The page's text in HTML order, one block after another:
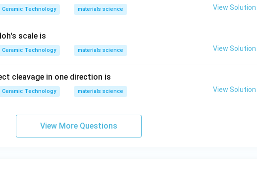
Ceramic Technology materials science View Solution
scale is
Ceramic Technology materials science View Solution
cleavage in one direction is
Ceramic Technology materials science View Solution
View More Questions